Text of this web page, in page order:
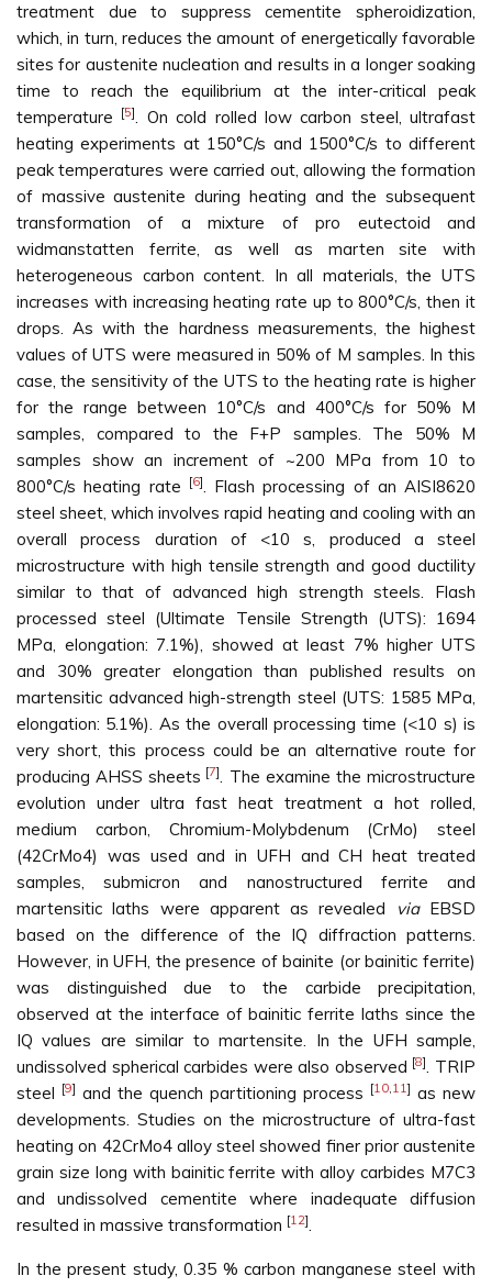
treatment due to suppress cementite spheroidization,
which, in turn, reduces the amount of energetically favorable
sites for austenite nucleation and results in a longer soaking
time to reach the equilibrium at the inter-critical peak
temperature
[5]. On cold rolled low carbon steel, ultrafast
heating experiments at 150°C/s and 1500°C/s to different
peak temperatures were carried out, allowing the formation
of massive austenite during heating and the subsequent
transformation of a mixture of pro eutectoid and
widmanstatten ferrite, as well as marten site with
heterogeneous carbon content. In all materials, the UTS
increases with increasing heating rate up to 800°C/s, then it
drops. As with the hardness measurements, the highest
values of UTS were measured in 50% of M samples. In this
case, the sensitivity of the UTS to the heating rate is higher
for the range between 10°C/s and 400°C/s for 50% M
samples, compared to the F+P samples. The 50% M
samples show an increment of ~200 MPa from 10 to
800°C/s heating rate
[6]. Flash processing of an AISI8620
steel sheet, which involves rapid heating and cooling with an
overall process duration of <10 s, produced a steel
microstructure with high tensile strength and good ductility
similar to that of advanced high strength steels. Flash
processed steel (Ultimate Tensile Strength (UTS): 1694
MPa, elongation: 7.1%), showed at least 7% higher UTS
and 30% greater elongation than published results on
martensitic advanced high-strength steel (UTS: 1585 MPa,
elongation: 5.1%). As the overall processing time (<10 s) is
very short, this process could be an alternative route for
producing AHSS sheets [7]. The examine the microstructure
evolution under ultra fast heat treatment a hot rolled,
medium carbon, Chromium-Molybdenum (CrMo) steel
(42CrMo4) was used and in UFH and CH heat treated
samples, submicron and nanostructured ferrite and
martensitic laths were apparent as revealed
viaEBSD
based on the difference of the IQ diffraction patterns.
However, in UFH, the presence of bainite (or bainitic ferrite)
was distinguished due to the carbide precipitation,
observed at the interface of bainitic ferrite laths since the
IQ values are similar to martensite. In the UFH sample,
undissolved spherical carbides were also observed [8]. TRIP
steel [9] and the quench partitioning process [10,11] as new
developments. Studies on the microstructure of ultra-fast
heating on 42CrMo4 alloy steel showed finer prior austenite
grain size long with bainitic ferrite with alloy carbides M7C3
and undissolved cementite where inadequate diffusion
resulted in massive transformation [12].
In the present study, 0.35 % carbon manganese steel with